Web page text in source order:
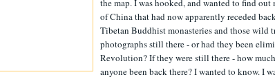
the map. I was hooked, and wanted to find out
of China that had now apparently receded
Tibetan Buddhist monasteries and those wild
photographs still there - or had they been
Revolution? If they were still there - how
anyone been back there? I wanted to know. I